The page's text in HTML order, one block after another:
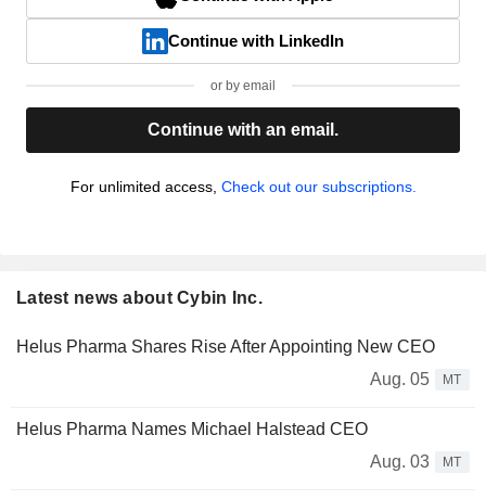
Continue with LinkedIn
or by email
Continue with an email.
For unlimited access, Check out our subscriptions.
Latest news about Cybin Inc.
Helus Pharma Shares Rise After Appointing New CEO
Aug. 05
MT
Helus Pharma Names Michael Halstead CEO
Aug. 03
MT